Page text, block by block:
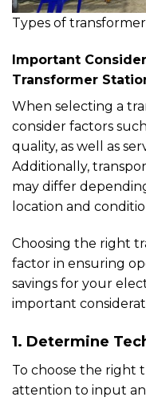
Types of
Important
Transformer
When selecting a
consider factors
quality, as well as
Additionally,
may differ
location and
Choosing the right
factor in ensuring
savings for your
important
1. Determine
To choose the right
attention to input